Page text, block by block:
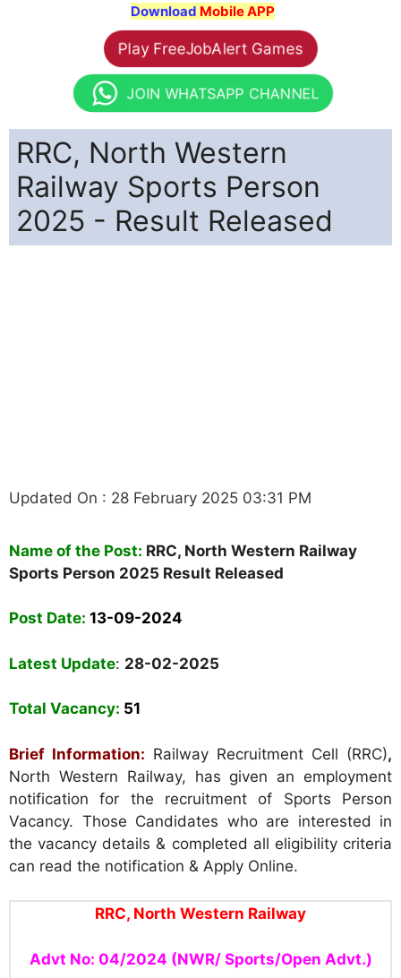
Download Mobile APP
Play FreeJobAlert Games
JOIN WHATSAPP CHANNEL
RRC, North Western
Railway Sports Person
2025 - Result Released
Updated On : 28 February 2025 03:31 PM
Name of the Post: RRC, North Western Railway
Sports Person 2025 Result Released
Post Date: 13-09-2024
Latest Update: 28-02-2025
Total Vacancy: 51
Brief Information: Railway Recruitment Cell (RRC),
North Western Railway, has given an employment
notification for the recruitment of Sports Person
Vacancy. Those Candidates who are interested in
the vacancy details & completed all eligibility criteria
can read the notification & Apply Online.
RRC, North Western Railway
Advt No: 04/2024 (NWR/ Sports/Open Advt.)